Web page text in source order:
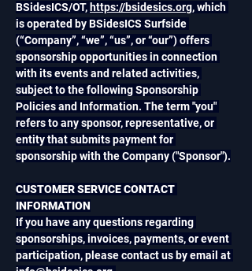
BSidesICS/OT, https://bsidesics.org, which
is operated by BSidesICS Surfside
(“Company”, “we”, “us”, or “our”) offers
sponsorship opportunities in connection
with its events and related activities,
subject to the following Sponsorship
Policies and Information. The term "you"
refers to any sponsor, representative, or
entity that submits payment for
sponsorship with the Company ("Sponsor").
CUSTOMER SERVICE CONTACT
INFORMATION
If you have any questions regarding
sponsorships, invoices, payments, or event
participation, please contact us by email at